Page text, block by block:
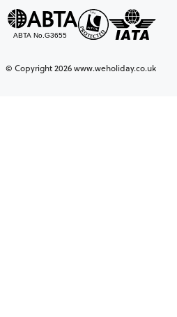
© Copyright 2026 www.weholiday.co.uk